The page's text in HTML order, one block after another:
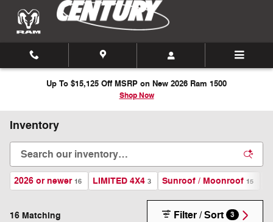
Skip to main content
Up To $15,125 Off MSRP on New 2026 Ram 1500
Shop Now
Inventory
2026 or newer 16 LIMITED 4X4 3 Sunroof / Moonroof 15
16 Matching Filter / Sort 3